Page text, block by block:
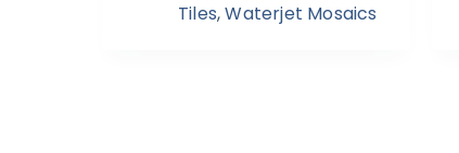
Tiles,Waterjet Mosaics